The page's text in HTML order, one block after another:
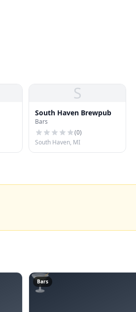
S
South Haven Brewpub
Bars
(0)
South Haven, MI
🍸
Bars